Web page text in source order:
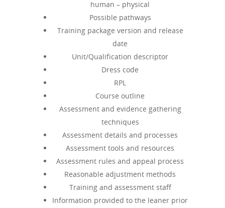
human – physical
Possible pathways
Training package version and release
date
Unit/Qualification descriptor
Dress code
RPL
Course outline
Assessment and evidence gathering
techniques
Assessment details and processes
Assessment tools and resources
Assessment rules and appeal process
Reasonable adjustment methods
Training and assessment staff
Information provided to the leaner prior